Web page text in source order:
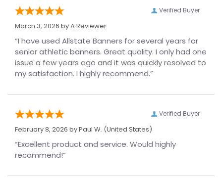
Verified Buyer
March 3, 2026 byA Reviewer
“I have used Allstate Banners for several years for
senior athletic banners. Great quality. I only had one
issue a few years ago and it was quickly resolved to
my satisfaction. I highly recommend.”
Verified Buyer
February 8, 2026 byPaul W. (United States)
“Excellent product and service. Would highly
recommend!”